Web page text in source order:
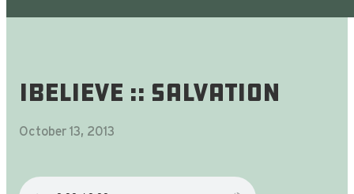
iBelieve :: SALVATION
October 13, 2013